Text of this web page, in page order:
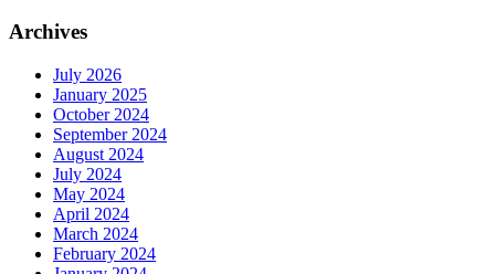
Archives
July 2026
January 2025
October 2024
September 2024
August 2024
July 2024
May 2024
April 2024
March 2024
February 2024